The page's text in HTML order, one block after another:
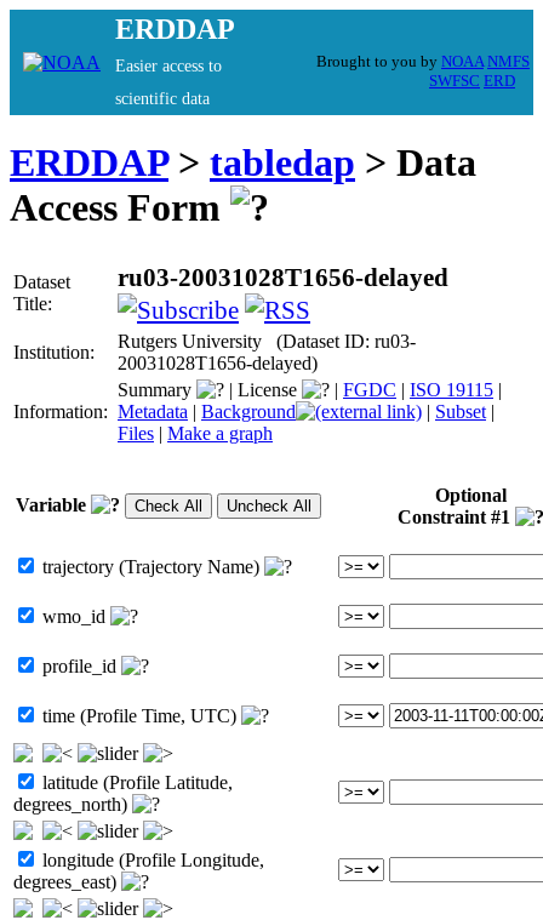
ERDDAP
Easier access to
scientific data
Brought to you by NOAA NMFS
SWFSC ERD
ERDDAP> tabledap > Data
Access Form
Dataset
Title:
ru03-20031028T1656-delayed
Institution:
Rutgers University (Dataset ID: ru03-
20031028T1656-delayed)
Information:
Summary | License | FGDC | ISO 19115 |
Metadata | Background | Subset |
Files | Make a graph
Variable
Optional
Constraint #1
trajectory (Trajectory Name)
wmo_id
profile_id
time (Profile Time, UTC)
latitude (Profile Latitude,
degrees_north)
longitude (Profile Longitude,
degrees_east)